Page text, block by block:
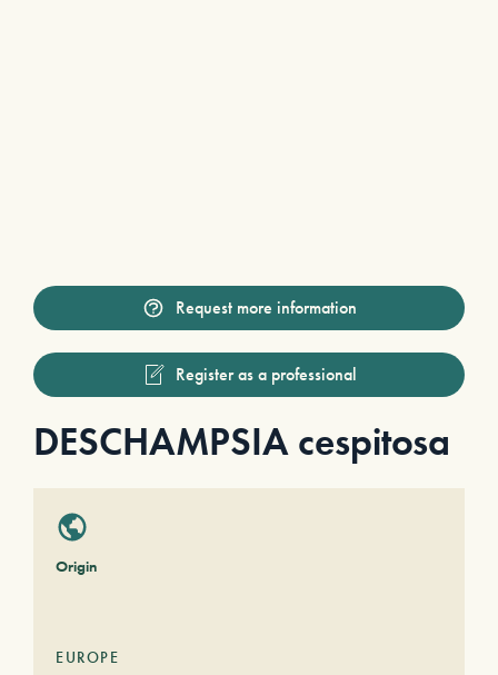
Request more information
Register as a professional
DESCHAMPSIA cespitosa
Origin
EUROPE